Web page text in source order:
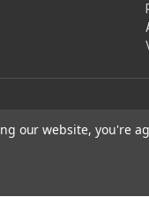
Terms
Inc. and is used
our website, you're